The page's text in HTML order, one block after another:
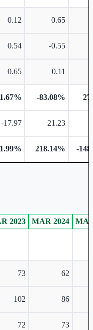
0.12 0.65
0.54 -0.55
0.65 0.11
-83.08%
-17.97 21.23
218.14% -
2023 MAR 2024
73 62
102 86
72 73